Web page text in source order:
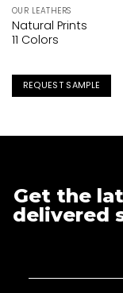
OUR LEATHERS
Natural Prints
11 Colors
REQUEST SAMPLE
Get the
delivered